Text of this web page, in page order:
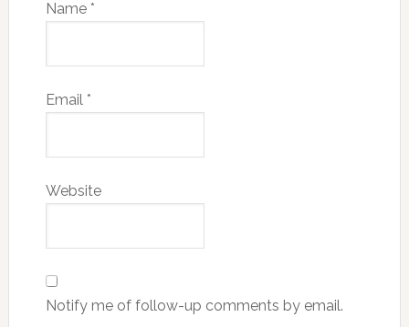
Name *
Email *
Website
Notify me of follow-up comments by email.